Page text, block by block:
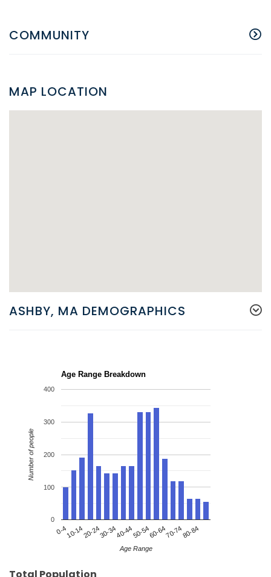
COMMUNITY
MAP LOCATION
ASHBY, MA DEMOGRAPHICS
Total Population
Age Range Breakdown
0-410-1420-2430-3440-4450-5460-6470-7480-84
0
100
200
300
400
Age Range
Number of people